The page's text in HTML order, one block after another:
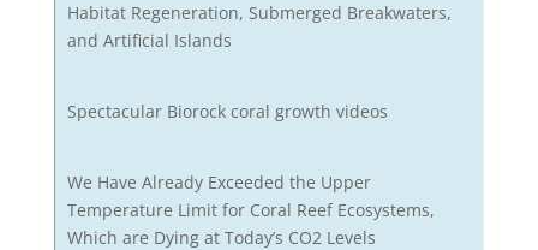
Habitat Regeneration, Submerged Breakwaters,
and Artificial Islands
Spectacular Biorock coral growth videos
We Have Already Exceeded the Upper
Temperature Limit for Coral Reef Ecosystems,
Which are Dying at Today’s CO2 Levels